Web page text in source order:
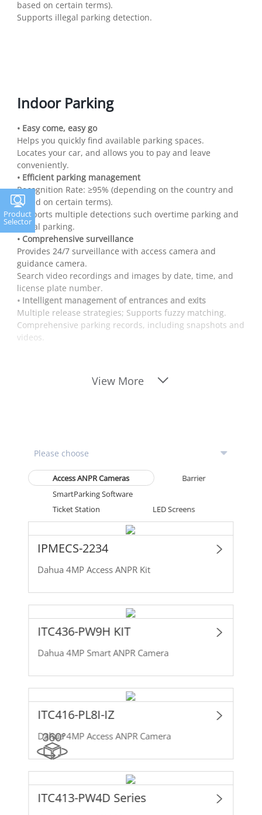
based on certain terms).
Supports illegal parking detection.
Indoor Parking
• Easy come, easy go
Helps you quickly find available parking spaces.
Locates your car, and allows you to pay and leave
conveniently.
• Efficient parking management
Recognition Rate: ≥95% (depending on the country and
based on certain terms).
Supports multiple detections such overtime parking and
illegal parking.
• Comprehensive surveillance
Provides 24/7 surveillance with access camera and
guidance camera.
Search video recordings and images by date, time, and
license plate number.
• Intelligent management of entrances and exits
Multiple release strategies; Supports fuzzy matching.
Comprehensive parking records, including snapshots and
videos.
View More
Access ANPR Cameras
Barrier
SmartParking Software
Ticket Station
LED Screens
IPMECS-2234
Dahua 4MP Access ANPR Kit
ITC436-PW9H KIT
Dahua 4MP Smart ANPR Camera
ITC416-PL8I-IZ
Dahua 4MP Access ANPR Camera
ITC413-PW4D Series
Product
Selector